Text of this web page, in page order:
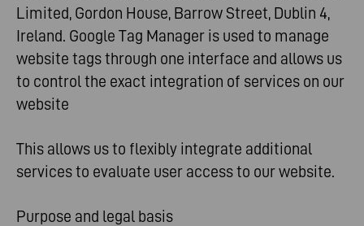
Limited, Gordon House, Barrow Street, Dublin 4,
Ireland. Google Tag Manager is used to manage
website tags through one interface and allows us
to control the exact integration of services on our
website
This allows us to flexibly integrate additional
services to evaluate user access to our website.
Purpose and legal basis